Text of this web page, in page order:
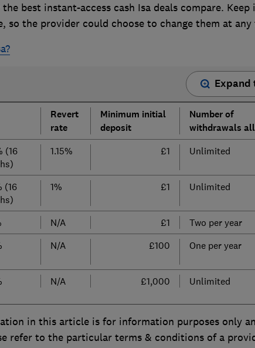
best instant-access cash Isa deals compare. Keep
so the provider could choose to change them at any
Expand
Revert
rate
Minimum initial
deposit
Number of
withdrawals
(16
1.15% £1 Unlimited
(16
1% £1 Unlimited
N/A £1
Two per year
N/A £100 One per year
N/A £1,000 Unlimited
in this article is for information purposes only
refer to the particular terms & conditions of a